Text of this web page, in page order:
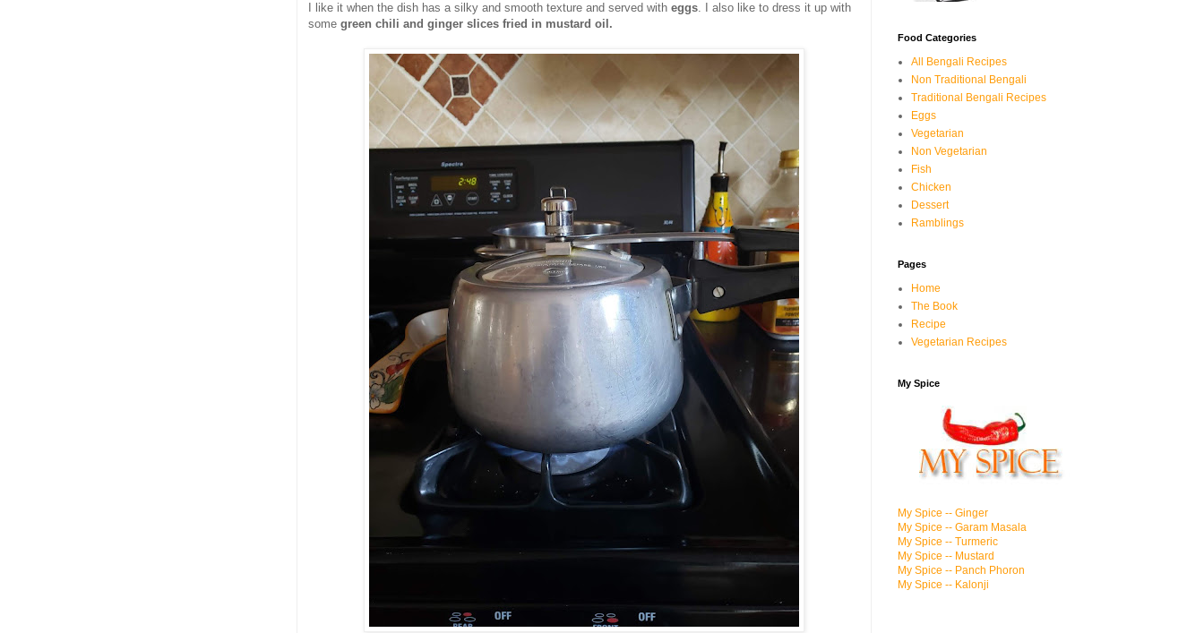
I like it when the dish has a silky and smooth texture and served with eggs. I also like to dress it up with
some green chili and ginger slices fried in mustard oil.
Food Categories
All Bengali Recipes
Non Traditional Bengali
Traditional Bengali Recipes
Eggs
Vegetarian
Non Vegetarian
Fish
Chicken
Dessert
Ramblings
Pages
Home
The Book
Recipe
Vegetarian Recipes
My Spice
My Spice -- Ginger
My Spice -- Garam Masala
My Spice -- Turmeric
My Spice -- Mustard
My Spice -- Panch Phoron
My Spice -- Kalonji